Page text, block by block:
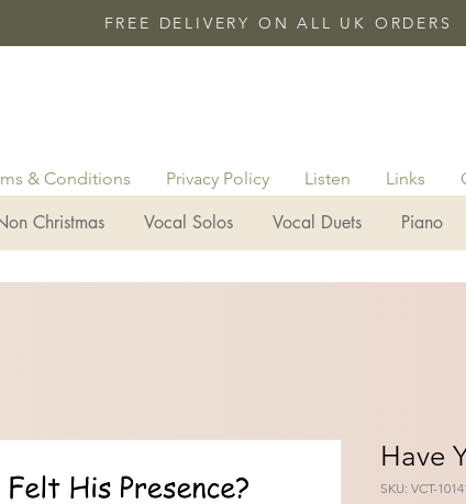
FREE DELIVERY ON ALL UK ORDERS
& Conditions Privacy Policy Listen Links
Christmas Vocal Solos Vocal Duets Piano
Have
SKU: VCT-